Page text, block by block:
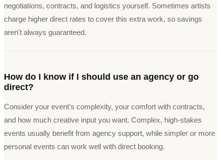
negotiations, contracts, and logistics yourself. Sometimes artists
charge higher direct rates to cover this extra work, so savings
aren't always guaranteed.
How do I know if I should use an agency or go
direct?
Consider your event's complexity, your comfort with contracts,
and how much creative input you want. Complex, high-stakes
events usually benefit from agency support, while simpler or more
personal events can work well with direct booking.